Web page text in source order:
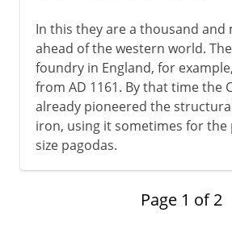
In this they are a thousand and
ahead of the western world.
foundry in England, for
from AD 1161. By that time the
already pioneered the
iron, using it sometimes for the
size pagodas.
Page 1 of 2